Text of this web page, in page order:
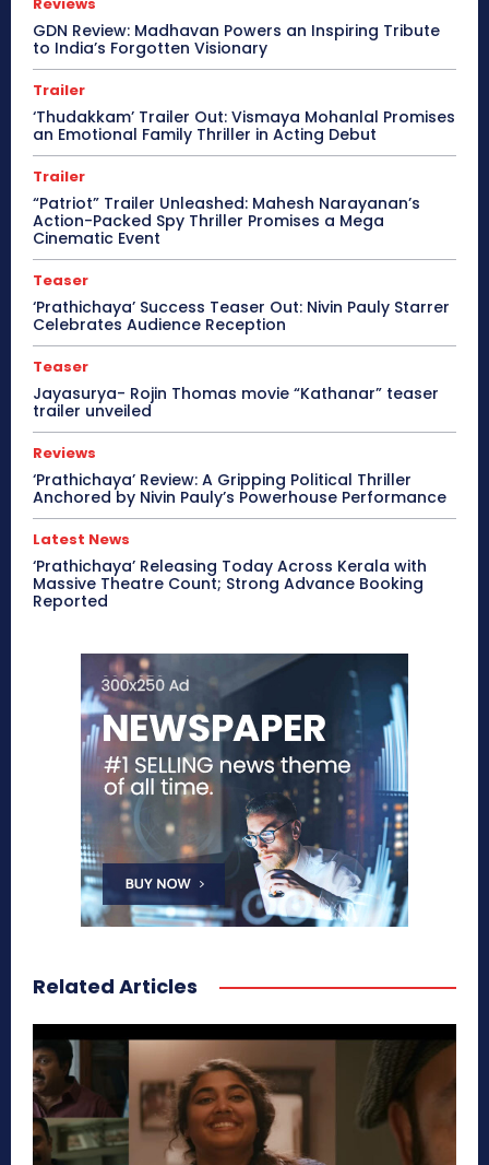
Reviews
GDN Review: Madhavan Powers an Inspiring Tribute
to India’s Forgotten Visionary
Trailer
‘Thudakkam’ Trailer Out: Vismaya Mohanlal Promises
an Emotional Family Thriller in Acting Debut
Trailer
“Patriot” Trailer Unleashed: Mahesh Narayanan’s
Action-Packed Spy Thriller Promises a Mega
Cinematic Event
Teaser
‘Prathichaya’ Success Teaser Out: Nivin Pauly Starrer
Celebrates Audience Reception
Teaser
Jayasurya- Rojin Thomas movie “Kathanar” teaser
trailer unveiled
Reviews
‘Prathichaya’ Review: A Gripping Political Thriller
Anchored by Nivin Pauly’s Powerhouse Performance
Latest News
‘Prathichaya’ Releasing Today Across Kerala with
Massive Theatre Count; Strong Advance Booking
Reported
Related Articles